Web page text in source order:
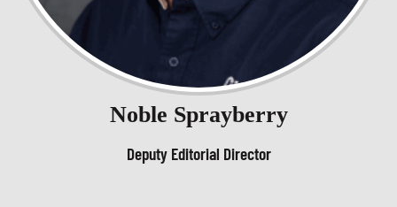
Noble Sprayberry
Deputy Editorial Director